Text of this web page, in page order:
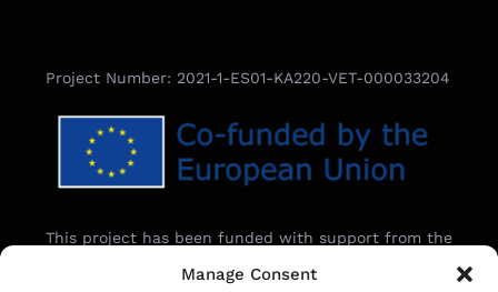
Manage Consent
Project Number: 2021-1-ES01-KA220-VET-000033204
This project has been funded with support from the
European Commission.